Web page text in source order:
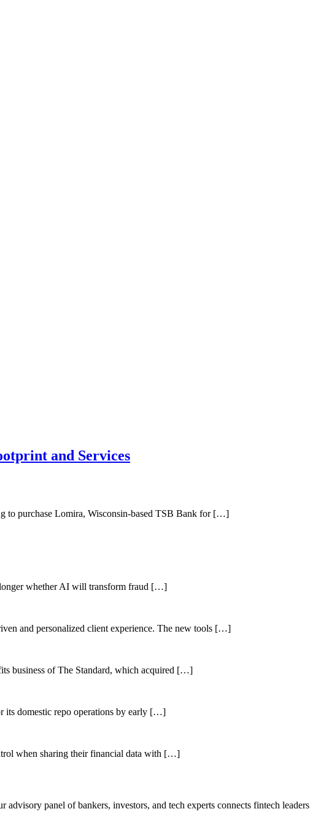
and Services
to purchase Lomira, Wisconsin-based TSB Bank for […]
longer whether AI will transform fraud […]
and personalized client experience. The new tools […]
business of The Standard, which acquired […]
its domestic repo operations by early […]
when sharing their financial data with […]
panel of bankers, investors, and tech experts connects fintech leaders